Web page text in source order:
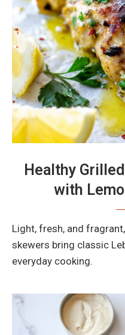
Healthy
with
Light, fresh, and
skewers bring classic
everyday cooking.